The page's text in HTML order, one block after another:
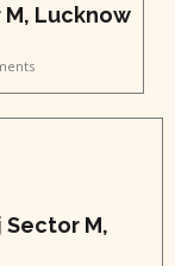
Lucknow
M,